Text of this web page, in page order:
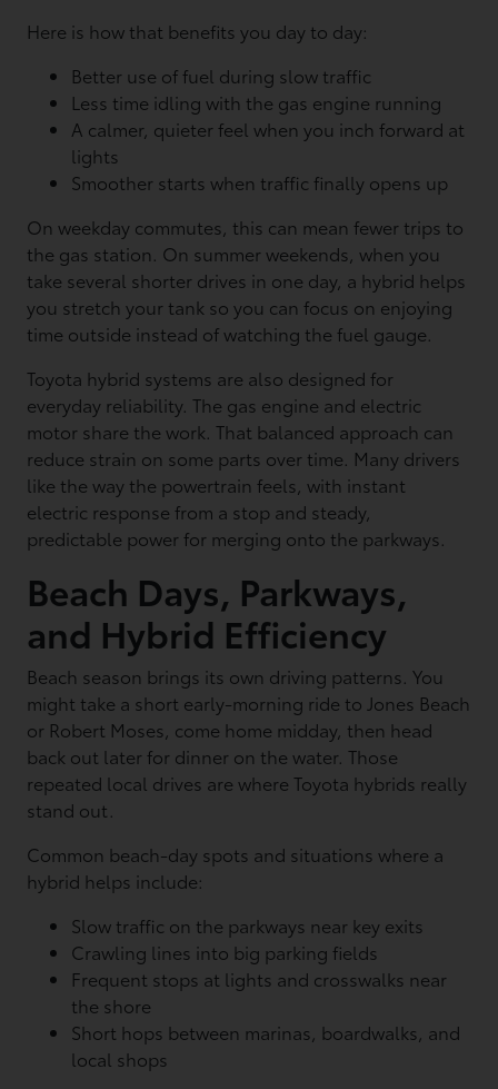
Here is how that benefits you day to day:
Better use of fuel during slow traffic
Less time idling with the gas engine running
A calmer, quieter feel when you inch forward at
lights
Smoother starts when traffic finally opens up
On weekday commutes, this can mean fewer trips to
the gas station. On summer weekends, when you
take several shorter drives in one day, a hybrid helps
you stretch your tank so you can focus on enjoying
time outside instead of watching the fuel gauge.
Toyota hybrid systems are also designed for
everyday reliability. The gas engine and electric
motor share the work. That balanced approach can
reduce strain on some parts over time. Many drivers
like the way the powertrain feels, with instant
electric response from a stop and steady,
predictable power for merging onto the parkways.
Beach Days, Parkways,
and Hybrid Efficiency
Beach season brings its own driving patterns. You
might take a short early-morning ride to Jones Beach
or Robert Moses, come home midday, then head
back out later for dinner on the water. Those
repeated local drives are where Toyota hybrids really
stand out.
Common beach-day spots and situations where a
hybrid helps include:
Slow traffic on the parkways near key exits
Crawling lines into big parking fields
Frequent stops at lights and crosswalks near
the shore
Short hops between marinas, boardwalks, and
local shops